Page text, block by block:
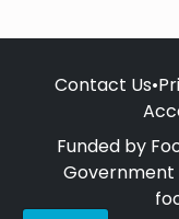
Contact Us•
Funded by
Government